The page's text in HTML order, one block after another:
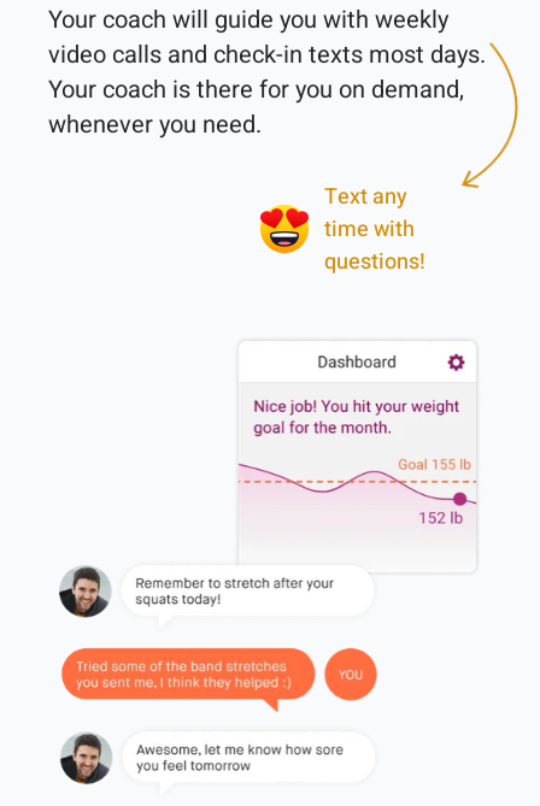
Your coach will guide you with weekly
video calls and check-in texts most days.
Your coach is there for you on demand,
Text any
time with
questions!